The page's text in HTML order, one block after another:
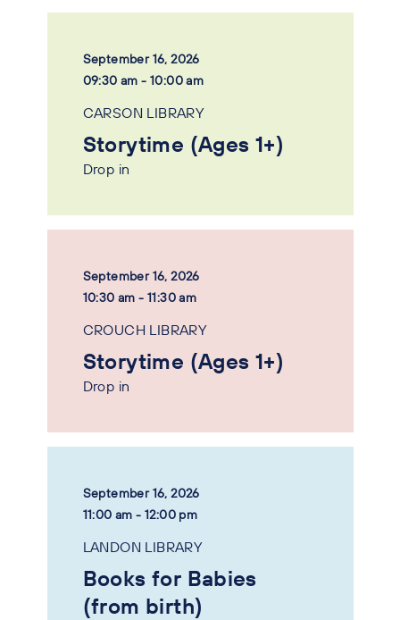
September 16, 2026
09:30 am - 10:00 am
CARSON LIBRARY
Storytime (Ages 1+)
Drop in
September 16, 2026
10:30 am - 11:30 am
CROUCH LIBRARY
Storytime (Ages 1+)
Drop in
September 16, 2026
11:00 am - 12:00 pm
LANDON LIBRARY
Books for Babies
(from birth)